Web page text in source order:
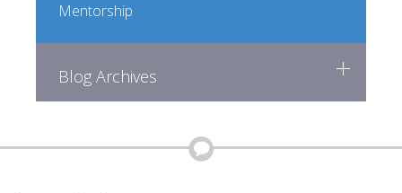
Mentorship
Blog Archives